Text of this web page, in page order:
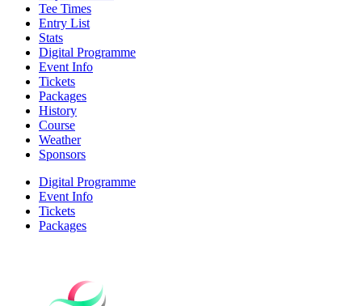
Tee Times
Entry List
Stats
Digital Programme
Event Info
Tickets
Packages
History
Course
Weather
Sponsors
Digital Programme
Event Info
Tickets
Packages